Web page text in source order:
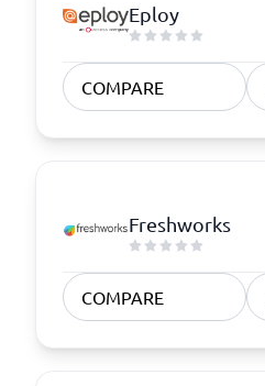
Eploy
COMPARE
Freshworks
COMPARE